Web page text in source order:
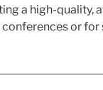
a high-quality,
or